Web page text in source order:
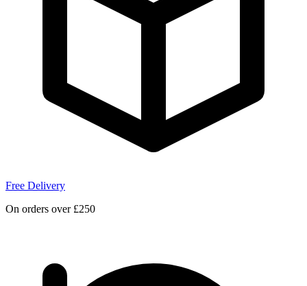
Free Delivery
On orders over £250